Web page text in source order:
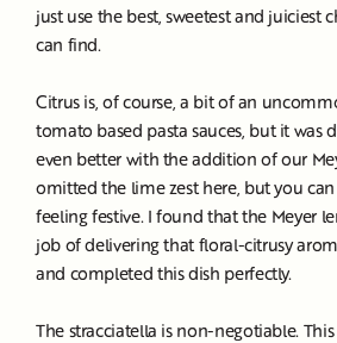
just use the best, sweetest and juiciest
can find.
Citrus is, of course, a bit of an
tomato based pasta sauces, but it was
even better with the addition of our
omitted the lime zest here, but you
feeling festive. I found that the Meyer
job of delivering that floral-citrusy
and completed this dish perfectly.
The stracciatella is non-negotiable.